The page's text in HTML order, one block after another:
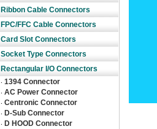
Ribbon Cable Connectors
FPC/FFC Cable Connectors
Card Slot Connectors
Socket Type Connectors
Rectangular I/O Connectors
‧ 1394 Connector
‧ AC Power Connector
‧ Centronic Connector
‧ D-Sub Connector
‧ D HOOD Connector